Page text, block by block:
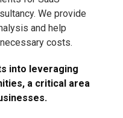
We provide
and help
costs.
into leveraging
a critical area